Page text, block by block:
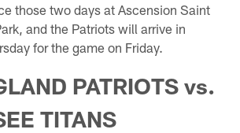
those two days at Ascension Saint
and the Patriots will arrive in
for the game on Friday.
PATRIOTS vs.
TITANS